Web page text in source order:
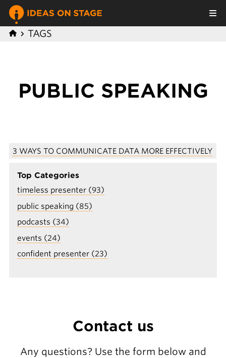
TAGS
P UBLIC SPEAKING
3 WAYS TO COMMUNICATE DATA MORE EFFECTIVELY
Top Categories
timeless presenter (93)
public speaking (85)
podcasts (34)
events (24)
confident presenter (23)
Contact us
Any questions? Use the form below and